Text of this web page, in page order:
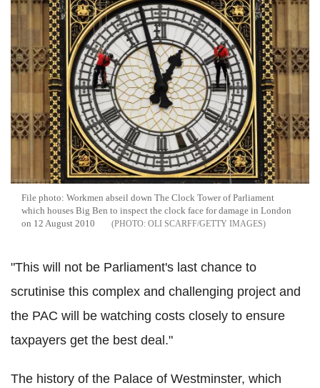
File photo: Workmen abseil down The Clock Tower of Parliament
which houses Big Ben to inspect the clock face for damage in London
on 12 August 2010
OLI SCARFF/GETTY IMAGES
"This will not be Parliament's last chance to
scrutinise this complex and challenging project and
the PAC will be watching costs closely to ensure
taxpayers get the best deal."
The history of the Palace of Westminster, which